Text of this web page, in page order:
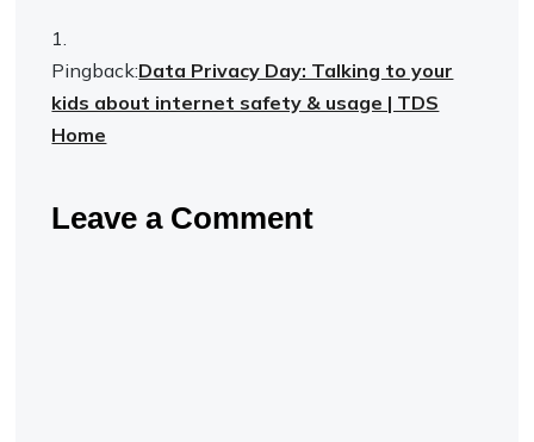
Pingback:Data Privacy Day: Talking to your
kids about internet safety & usage | TDS
Home
Leave a Comment